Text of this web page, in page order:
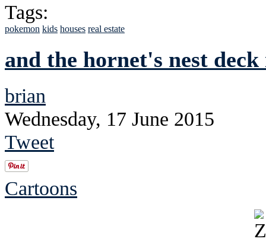
Tags:
pokemon kids houses real estate
and the hornet's nest
brian
Wednesday, 17 June 2015
Tweet
Cartoons